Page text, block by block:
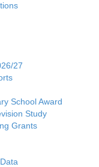
27
School Award
Study
Grants